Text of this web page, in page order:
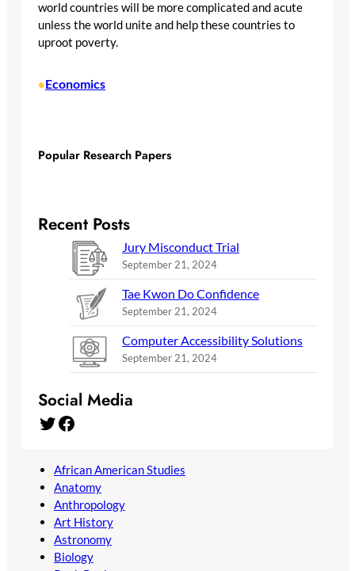
world countries will be more complicated and acute
unless the world unite and help these countries to
uproot poverty.
•Economics
Popular Research Papers
Recent Posts
Jury Misconduct Trial
September 21, 2024
Tae Kwon Do Confidence
September 21, 2024
Computer Accessibility Solutions
September 21, 2024
Social Media
Twitter Facebook
African American Studies
Anatomy
Anthropology
Art History
Astronomy
Biology